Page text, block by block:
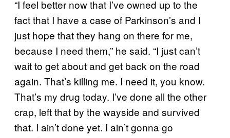
“I feel better now that I’ve owned up to the
fact that I have a case of Parkinson’s and I
just hope that they hang on there for me,
because I need them,” he said. “I just can’t
wait to get about and get back on the road
again. That’s killing me. I need it, you know.
That’s my drug today. I’ve done all the other
crap, left that by the wayside and survived
that. I ain’t done yet. I ain’t gonna go